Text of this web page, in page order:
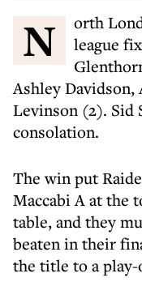
North London Raiders completed their
league
Ashley Davidson,
Levinson (2). Sid
consolation.
The win put
Maccabi A at the
table, and they
beaten in their
the title to a